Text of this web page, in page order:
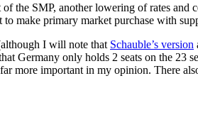
the SMP, another lowering of rates
make primary market purchase with
I will note that Schauble’s version
Germany only holds 2 seats on the
more important in my opinion. There